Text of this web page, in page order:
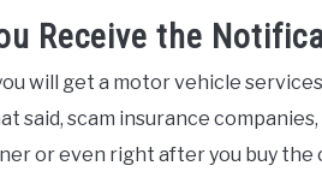
Receive the
will get a motor vehicle
said, scam insurance
or even right after you buy the